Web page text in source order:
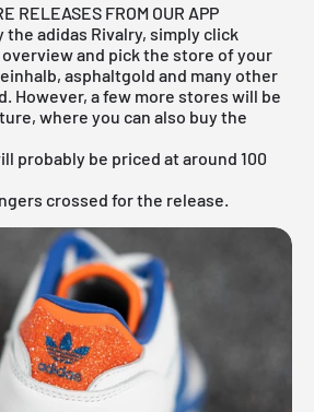
RELEASES FROM OUR APP
the adidas Rivalry, simply click
and pick the store of your
asphaltgold and many other
However, a few more stores will be
where you can also buy the
probably be priced at around 100
crossed for the release.